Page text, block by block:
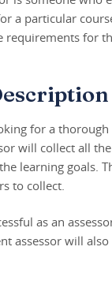
a particular
requirements for
for a
will collect all
learning goals.
to collect.
as an
assessor will